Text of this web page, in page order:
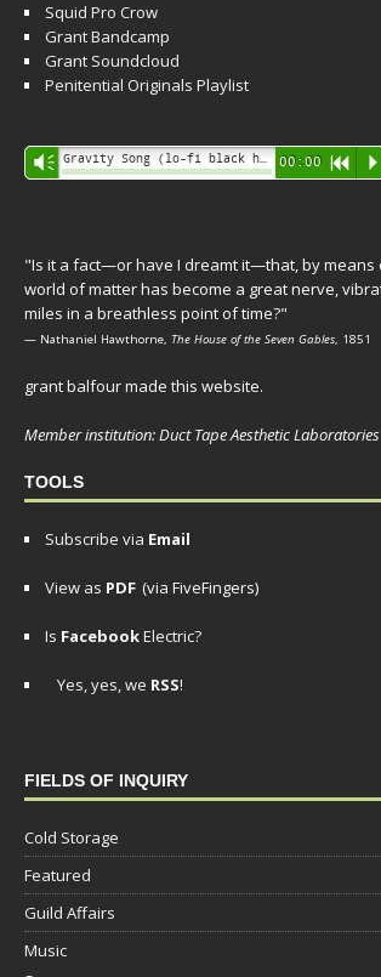
Squid Pro Crow
Grant Bandcamp
Grant Soundcloud
Penitential Originals Playlist
Audio
Player
Vm 00:00 R P
"Is it a fact—or have I dreamt it—that, by means
world of matter has become a great nerve,
miles in a breathless point of time?"
— Nathaniel Hawthorne, The House of the Seven Gables, 1851
grant balfour made this website.
Member institution: Duct Tape Aesthetic Laboratories
TOOLS
Subscribe via Email
View as PDF (via FiveFingers)
Is FacebookElectric?
Yes, yes, we RSS!
FIELDS OF INQUIRY
Cold Storage
Featured
Guild Affairs
Music